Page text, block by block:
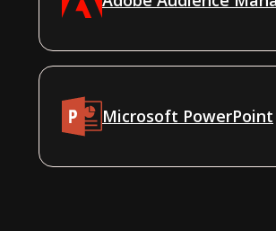
Microsoft PowerPoint